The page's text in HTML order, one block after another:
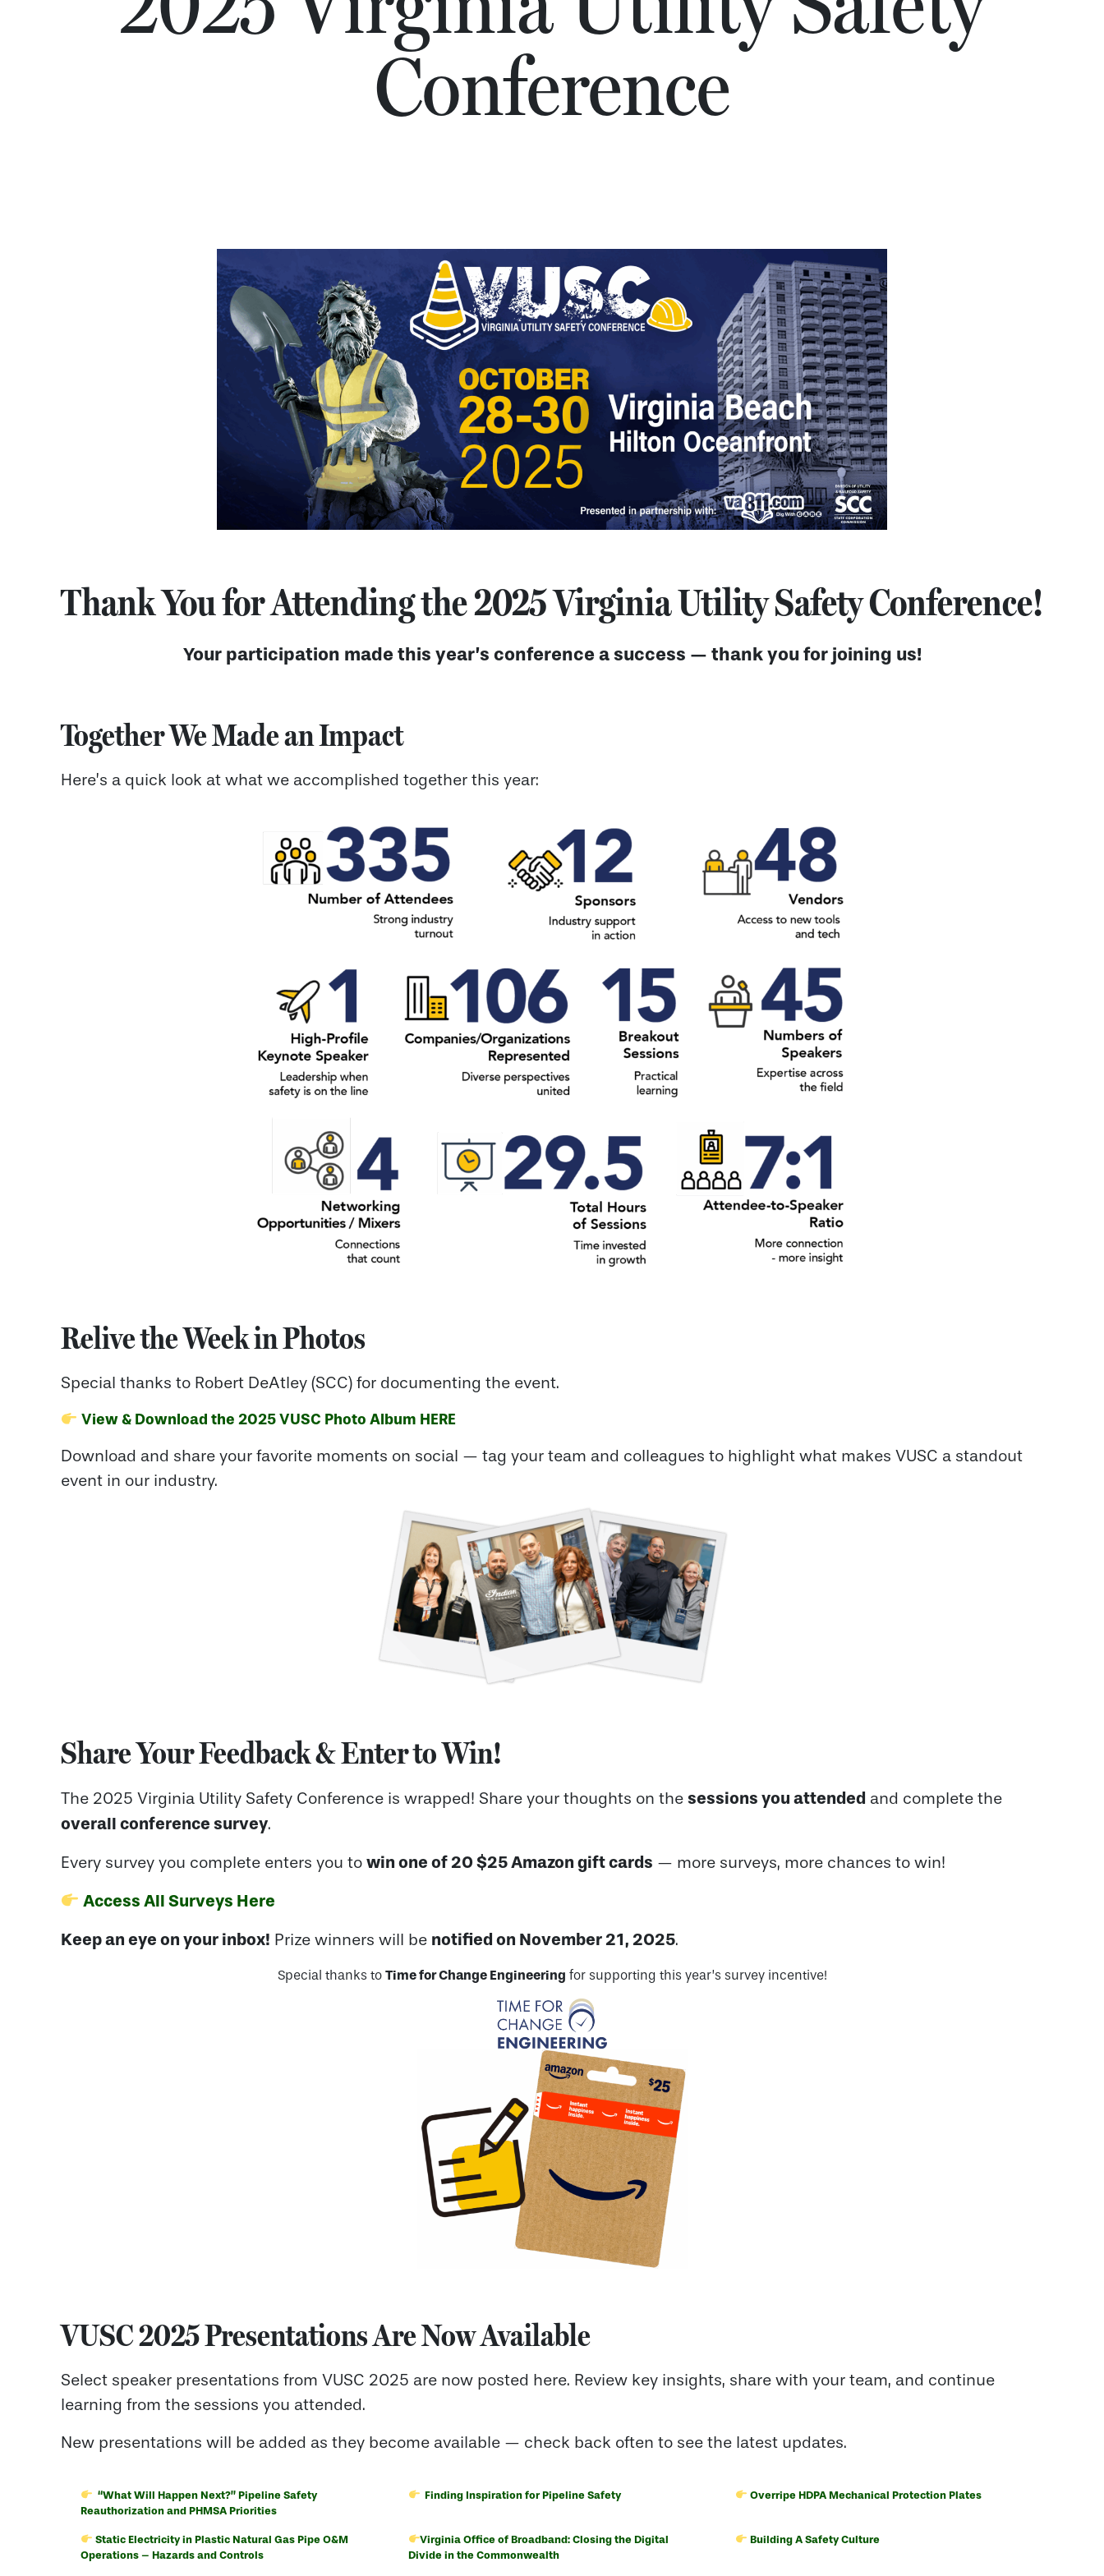
Conference
Thank You for Attending the 2025 Virginia Utility Safety Conference!
Your participation made this year’s conference a success — thank you for joining us!
Together We Made an Impact
Here’s a quick look at what we accomplished together this year:
Relive the Week in Photos
Special thanks to Robert DeAtley (SCC) for documenting the event.
View & Download the 2025 VUSC Photo Album HERE
Download and share your favorite moments on social — tag your team and colleagues to highlight what makes VUSC a standout
event in our industry.
Share Your Feedback & Enter to Win!
The 2025 Virginia Utility Safety Conference is wrapped! Share your thoughts on the sessions you attended and complete the
overall conference survey.
Every survey you complete enters you to win one of 20 $25 Amazon gift cards — more surveys, more chances to win!
Access All Surveys Here
Keep an eye on your inbox! Prize winners will be notified on November 21, 2025.
Special thanks to Time for Change Engineering for supporting this year’s survey incentive!
VUSC 2025 Presentations Are Now Available
Select speaker presentations from VUSC 2025 are now posted here. Review key insights, share with your team, and continue
learning from the sessions you attended.
New presentations will be added as they become available — check back often to see the latest updates.
“What Will Happen Next?” Pipeline Safety
Reauthorization and PHMSA Priorities
Finding Inspiration for Pipeline Safety Overripe HDPA Mechanical Protection Plates
Static Electricity in Plastic Natural Gas Pipe O&M
Operations – Hazards and Controls
Virginia Office of Broadband: Closing the Digital
Divide in the Commonwealth
Building A Safety Culture